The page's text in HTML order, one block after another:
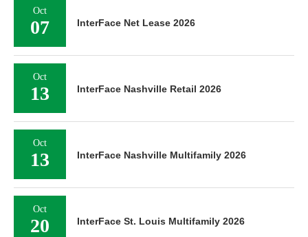
Oct
07 InterFace Net Lease 2026
Oct
13 InterFace Nashville Retail 2026
Oct
13 InterFace Nashville Multifamily 2026
Oct
20 InterFace St. Louis Multifamily 2026